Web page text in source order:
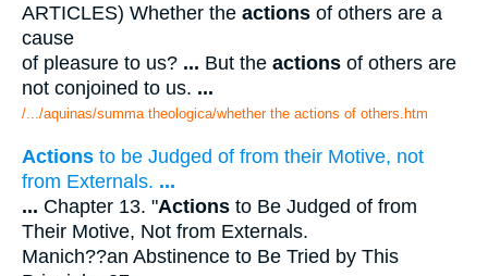
ARTICLES) Whether the actions of others are a
cause
of pleasure to us? ... But the actions of others are
not conjoined to us. ...
/.../aquinas/summa theologica/whether the actions of others.htm
Actions to be Judged of from their Motive, not
from Externals. ...
... Chapter 13. "Actions to Be Judged of from
Their Motive, Not from Externals.
Manich??an Abstinence to Be Tried by This